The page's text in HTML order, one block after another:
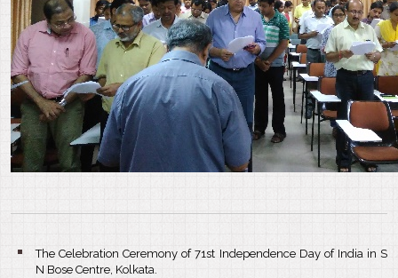
The Celebration Ceremony of 71st Independence Day of India in S
N Bose Centre, Kolkata.